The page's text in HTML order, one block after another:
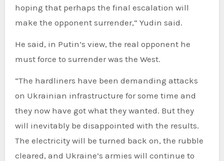
hoping that perhaps the final escalation will
make the opponent surrender,” Yudin said.
He said, in Putin’s view, the real opponent he
must force to surrender was the West.
“The hardliners have been demanding attacks
on Ukrainian infrastructure for some time and
they now have got what they wanted. But they
will inevitably be disappointed with the results.
The electricity will be turned back on, the rubble
cleared, and Ukraine’s armies will continue to